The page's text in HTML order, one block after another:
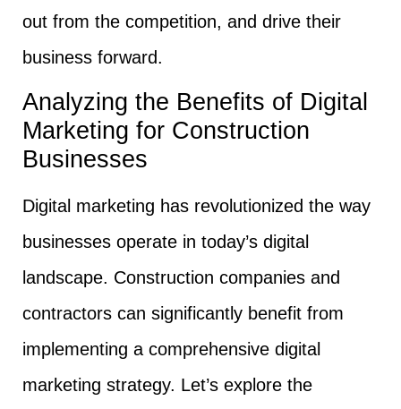
out from the competition, and drive their
business forward.
Analyzing the Benefits of Digital
Marketing for Construction
Businesses
Digital marketing has revolutionized the way
businesses operate in today’s digital
landscape. Construction companies and
contractors can significantly benefit from
implementing a comprehensive digital
marketing strategy. Let’s explore the